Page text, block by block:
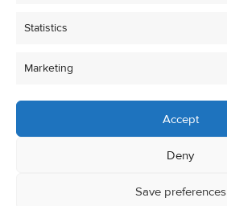
Statistics
Marketing
Accept
Deny
Save preferences